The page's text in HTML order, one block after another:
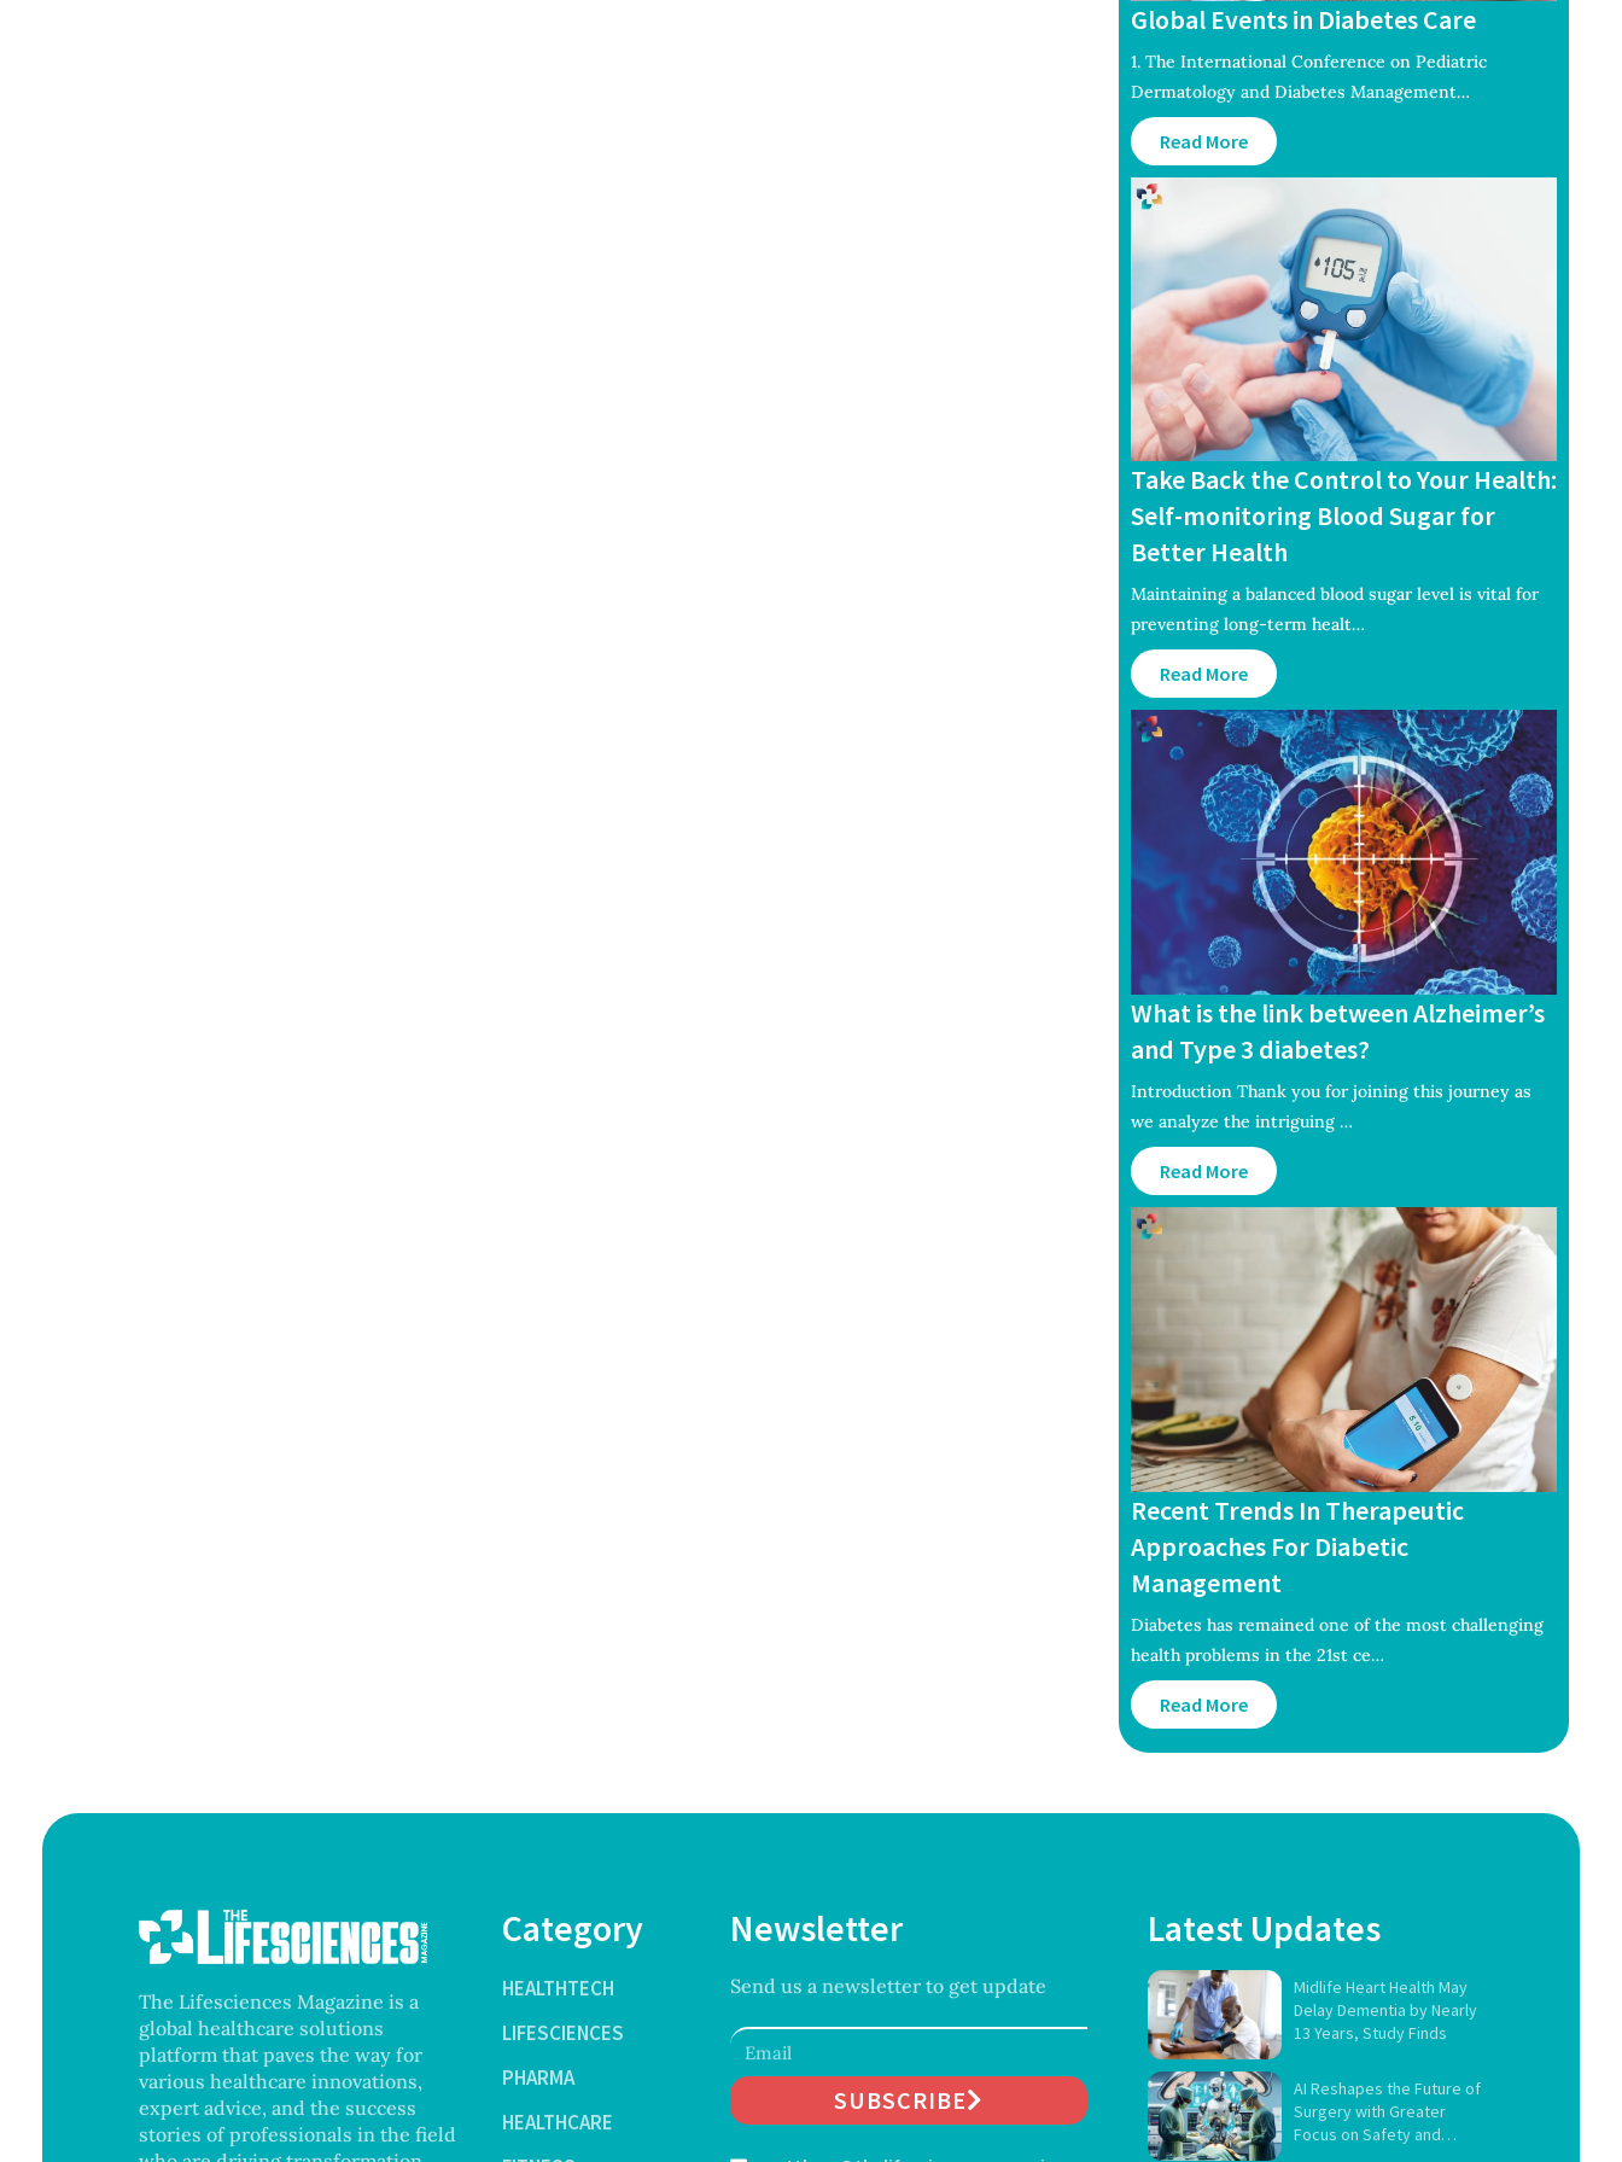
Global Events in Diabetes Care
1. The International Conference on Pediatric
Dermatology and Diabetes Management…
Read More
Take Back the Control to Your Health:
Self-monitoring Blood Sugar for
Better Health
Maintaining a balanced blood sugar level is vital for
preventing long-term healt…
Read More
What is the link between Alzheimer’s
and Type 3 diabetes?
Introduction Thank you for joining this journey as
we analyze the intriguing …
Read More
Recent Trends In Therapeutic
Approaches For Diabetic
Management
Diabetes has remained one of the most challenging
health problems in the 21st ce…
Read More
The Lifesciences Magazine is a
global healthcare solutions
platform that paves the way for
various healthcare innovations,
expert advice, and the success
stories of professionals in the field
Category
HEALTHTECH
LIFESCIENCES
PHARMA
HEALTHCARE
Newsletter
Send us a newsletter to get update
SUBSCRIBE
Latest Updates
Midlife Heart Health May
Delay Dementia by Nearly
13 Years, Study Finds
AI Reshapes the Future of
Surgery with Greater
Focus on Safety and